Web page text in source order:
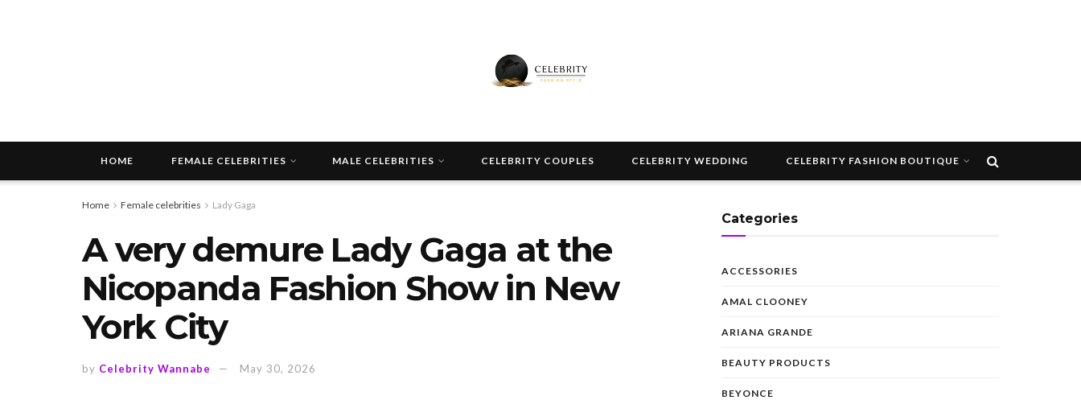
HOME FEMALE CELEBRITIES MALE CELEBRITIES CELEBRITY COUPLES CELEBRITY WEDDING CELEBRITY FASHION BOUTIQUE
Home Female celebrities Lady Gaga
A very demure Lady Gaga at the
Nicopanda Fashion Show in New
York City
by Celebrity Wannabe May 30, 2026
Categories
ACCESSORIES
AMAL CLOONEY
ARIANA GRANDE
BEAUTY PRODUCTS
BEYONCE